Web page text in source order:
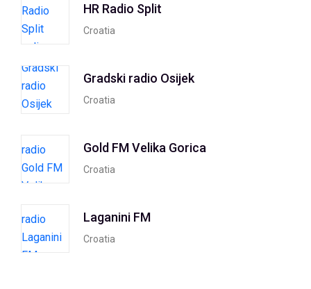
HR Radio Split
Croatia
Gradski radio Osijek
Croatia
Gold FM Velika Gorica
Croatia
Laganini FM
Croatia